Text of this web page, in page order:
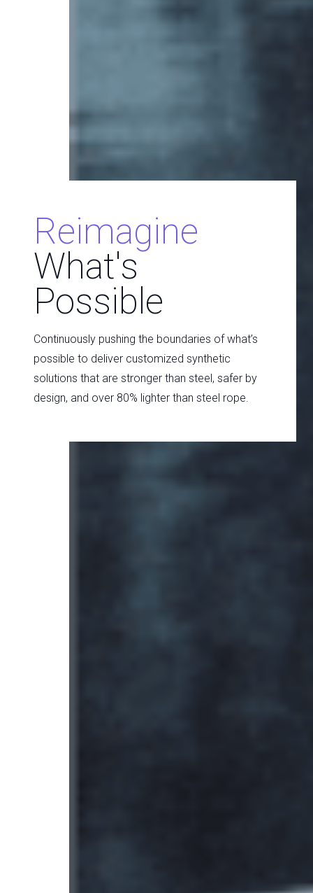
Reimagine
What's
Possible
Continuously pushing the boundaries of what’s
possible to deliver customized synthetic
solutions that are stronger than steel, safer by
design, and over 80% lighter than steel rope.